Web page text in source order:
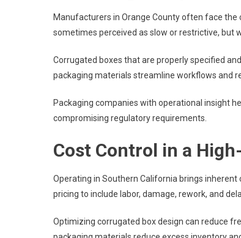
Manufacturers in Orange County often face
sometimes perceived as slow or restrictive, but
Corrugated boxes that are properly specified
packaging materials streamline workflows and
Packaging companies with operational insight
compromising regulatory requirements.
Cost Control in a
Operating in Southern California brings
pricing to include labor, damage, rework, and
Optimizing corrugated box design can reduce